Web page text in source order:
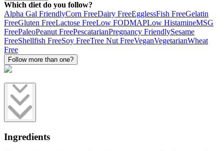
Which diet do you follow?
Alpha Gal FriendlyCorn FreeDairy FreeEgglessFish FreeGelatin
FreeGluten FreeLactose FreeLow FODMAPLow HistamineMSG
FreePaleoPeanut FreePescatarianPregnancy FriendlySesame
FreeShellfish FreeSoy FreeTree Nut FreeVeganVegetarianWheat
Free
Follow more than one?
Ingredients